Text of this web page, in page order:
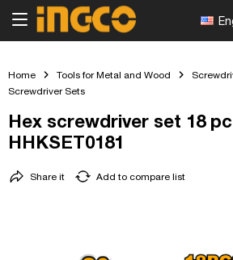
Home Tools for Metal and Wood
Screwdriver Sets
Hex screwdriver set 18
HHKSET0181
Add to compare list
Share it